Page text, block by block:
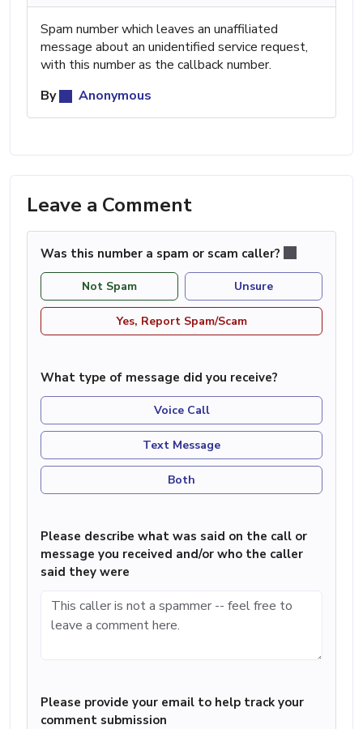
Spam number which leaves an unaffiliated
message about an unidentified service request,
with this number as the callback number.
By
Anonymous
Leave a Comment
Was this number a spam or scam caller?
Not Spam Unsure
Yes, Report Spam/Scam
What type of message did you receive?
Voice Call
Text Message
Both
Please describe what was said on the call or
message you received and/or who the caller
said they were
Please provide your email to help track your
comment submission